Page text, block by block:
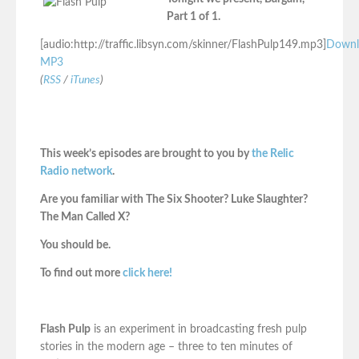
Part 1 of 1.
[audio:http://traffic.libsyn.com/skinner/FlashPulp149.mp3]
MP3
(RSS / iTunes)
This week’s episodes are brought to you bythe Relic
Radio network.
Are you familiar with The Six Shooter? Luke Slaughter?
The Man Called X?
You should be.
To find out more click here!
Flash Pulp is an experiment in broadcasting fresh pulp
stories in the modern age – three to ten minutes of